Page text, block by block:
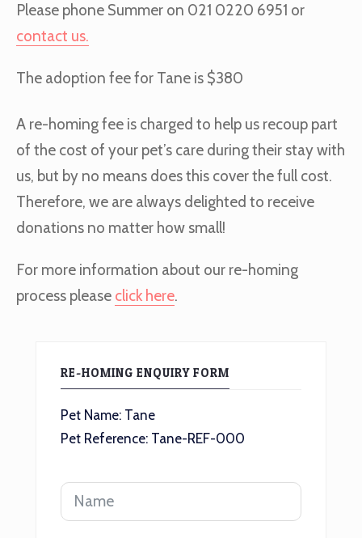
Please phone Summer on 021 0220 6951 or
contact us.
The adoption fee for Tane is $380
A re-homing fee is charged to help us recoup part
of the cost of your pet’s care during their stay with
us, but by no means does this cover the full cost.
Therefore, we are always delighted to receive
donations no matter how small!
For more information about our re-homing
process please click here.
RE-HOMING ENQUIRY FORM
Pet Name: Tane
Pet Reference: Tane-REF-000